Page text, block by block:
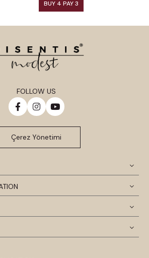
BUY 4 PAY 3
FOLLOW US
Çerez Yönetimi